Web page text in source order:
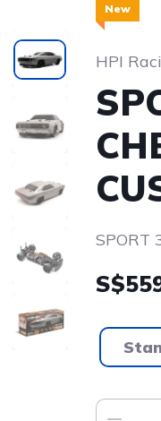
New
HPI
SPORT